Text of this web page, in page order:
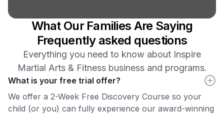
What Our Families Are Saying
Frequently asked questions
Everything you need to know about Inspire
Martial Arts & Fitness business and programs.
What is your free trial offer?
We offer a 2-Week Free Discovery Course so your
child (or you) can fully experience our award-winning